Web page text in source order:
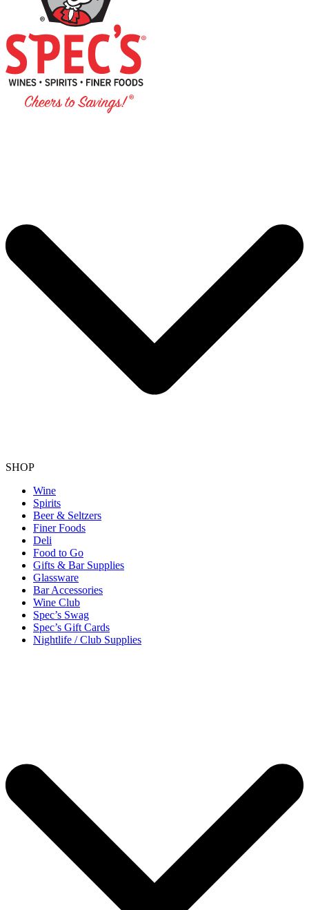
SHOP
Wine
Spirits
Beer & Seltzers
Finer Foods
Deli
Food to Go
Gifts & Bar Supplies
Glassware
Bar Accessories
Wine Club
Spec’s Swag
Spec’s Gift Cards
Nightlife / Club Supplies